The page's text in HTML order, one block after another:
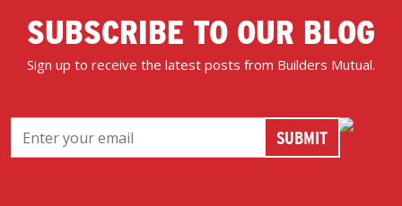
SUBSCRIBE TO OUR BLOG
Sign up to receive the latest posts from Builders Mutual.